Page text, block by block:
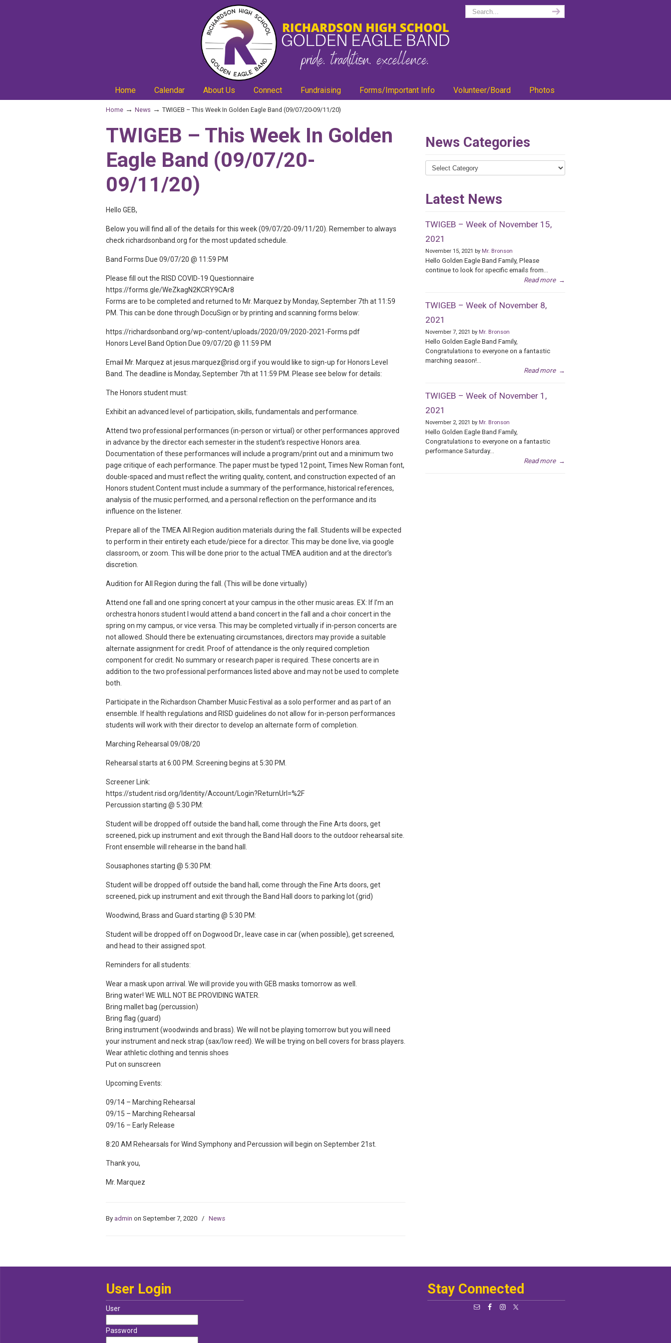
Home Calendar About Us Connect Fundraising Forms/Important Info Volunteer/Board Photos
Home → News → TWIGEB – This Week In Golden Eagle Band (09/07/20-09/11/20)
TWIGEB – This Week In Golden
Eagle Band (09/07/20-
09/11/20)
Hello GEB,
Below you will find all of the details for this week (09/07/20-09/11/20). Remember to always
check richardsonband.org for the most updated schedule.
Band Forms Due 09/07/20 @ 11:59 PM
Please fill out the RISD COVID-19 Questionnaire
https://forms.gle/WeZkagN2KCRY9CAr8
Forms are to be completed and returned to Mr. Marquez by Monday, September 7th at 11:59
PM. This can be done through DocuSign or by printing and scanning forms below:
https://richardsonband.org/wp-content/uploads/2020/09/2020-2021-Forms.pdf
Honors Level Band Option Due 09/07/20 @ 11:59 PM
Email Mr. Marquez at jesus.marquez@risd.org if you would like to sign-up for Honors Level
Band. The deadline is Monday, September 7th at 11:59 PM. Please see below for details:
The Honors student must:
Exhibit an advanced level of participation, skills, fundamentals and performance.
Attend two professional performances (in-person or virtual) or other performances approved
in advance by the director each semester in the student’s respective Honors area.
Documentation of these performances will include a program/print out and a minimum two
page critique of each performance. The paper must be typed 12 point, Times New Roman font,
double-spaced and must reflect the writing quality, content, and construction expected of an
Honors student.Content must include a summary of the performance, historical references,
analysis of the music performed, and a personal reflection on the performance and its
influence on the listener.
Prepare all of the TMEA All Region audition materials during the fall. Students will be expected
to perform in their entirety each etude/piece for a director. This may be done live, via google
classroom, or zoom. This will be done prior to the actual TMEA audition and at the director’s
discretion.
Audition for All Region during the fall. (This will be done virtually)
Attend one fall and one spring concert at your campus in the other music areas. EX: If I’m an
orchestra honors student I would attend a band concert in the fall and a choir concert in the
spring on my campus, or vice versa. This may be completed virtually if in-person concerts are
not allowed. Should there be extenuating circumstances, directors may provide a suitable
alternate assignment for credit. Proof of attendance is the only required completion
component for credit. No summary or research paper is required. These concerts are in
addition to the two professional performances listed above and may not be used to complete
both.
Participate in the Richardson Chamber Music Festival as a solo performer and as part of an
ensemble. If health regulations and RISD guidelines do not allow for in-person performances
students will work with their director to develop an alternate form of completion.
Marching Rehearsal 09/08/20
Rehearsal starts at 6:00 PM. Screening begins at 5:30 PM.
Screener Link:
https://student.risd.org/Identity/Account/Login?ReturnUrl=%2F
Percussion starting @ 5:30 PM:
Student will be dropped off outside the band hall, come through the Fine Arts doors, get
screened, pick up instrument and exit through the Band Hall doors to the outdoor rehearsal site.
Front ensemble will rehearse in the band hall.
Sousaphones starting @ 5:30 PM:
Student will be dropped off outside the band hall, come through the Fine Arts doors, get
screened, pick up instrument and exit through the Band Hall doors to parking lot (grid)
Woodwind, Brass and Guard starting @ 5:30 PM:
Student will be dropped off on Dogwood Dr., leave case in car (when possible), get screened,
and head to their assigned spot.
Reminders for all students:
Wear a mask upon arrival. We will provide you with GEB masks tomorrow as well.
Bring water! WE WILL NOT BE PROVIDING WATER.
Bring mallet bag (percussion)
Bring flag (guard)
Bring instrument (woodwinds and brass). We will not be playing tomorrow but you will need
your instrument and neck strap (sax/low reed). We will be trying on bell covers for brass players.
Wear athletic clothing and tennis shoes
Put on sunscreen
Upcoming Events:
09/14 – Marching Rehearsal
09/15 – Marching Rehearsal
09/16 – Early Release
8:20 AM Rehearsals for Wind Symphony and Percussion will begin on September 21st.
Thank you,
Mr. Marquez
By admin on September 7, 2020 / News
News Categories
News
Categories
Latest News
TWIGEB – Week of November 15,
2021
November 15, 2021 by Mr. Bronson
Hello Golden Eagle Band Family, Please
continue to look for specific emails from...
Read more →
TWIGEB – Week of November 8,
2021
November 7, 2021 by Mr. Bronson
Hello Golden Eagle Band Family,
Congratulations to everyone on a fantastic
marching season!...
Read more →
TWIGEB – Week of November 1,
2021
November 2, 2021 by Mr. Bronson
Hello Golden Eagle Band Family,
Congratulations to everyone on a fantastic
performance Saturday...
Read more →
User Login
User
Password
Stay Connected